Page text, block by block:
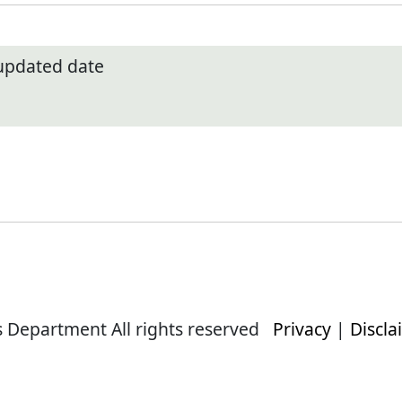
date
Department All rights reserved Privacy |